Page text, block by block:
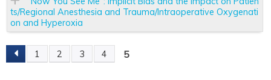
ts/Regional Anesthesia and Trauma/Intraoperative Oxygenati
on and Hyperoxia
P
1 2 3 4 5